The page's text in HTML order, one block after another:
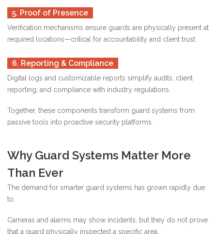
5. Proof of Presence
Verification mechanisms ensure guards are physically present at
required locations—critical for accountability and client trust.
6. Reporting & Compliance
Digital logs and customizable reports simplify audits, client
reporting, and compliance with industry regulations.
Together, these components transform guard systems from
passive tools into proactive security platforms.
Why Guard Systems Matter More
Than Ever
The demand for smarter guard systems has grown rapidly due
to:
Cameras and alarms may show incidents, but they do not prove
that a guard physically inspected a specific area.